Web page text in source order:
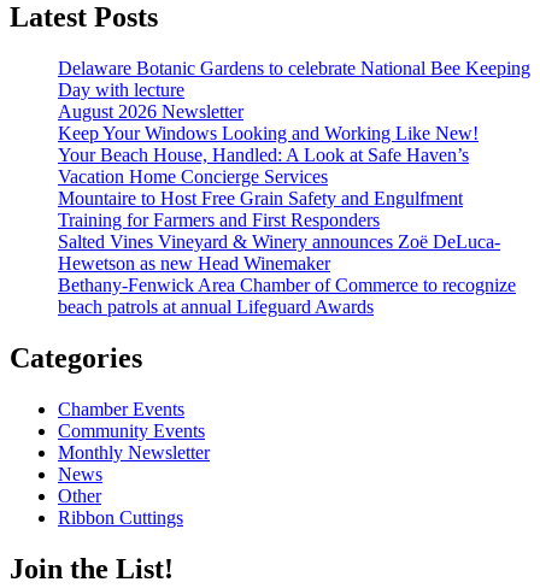
Latest Posts
Delaware Botanic Gardens to celebrate National Bee Keeping
Day with lecture
August 2026 Newsletter
Keep Your Windows Looking and Working Like New!
Your Beach House, Handled: A Look at Safe Haven’s
Vacation Home Concierge Services
Mountaire to Host Free Grain Safety and Engulfment
Training for Farmers and First Responders
Salted Vines Vineyard & Winery announces Zoë DeLuca-
Hewetson as new Head Winemaker
Bethany-Fenwick Area Chamber of Commerce to recognize
beach patrols at annual Lifeguard Awards
Categories
Chamber Events
Community Events
Monthly Newsletter
News
Other
Ribbon Cuttings
Join the List!